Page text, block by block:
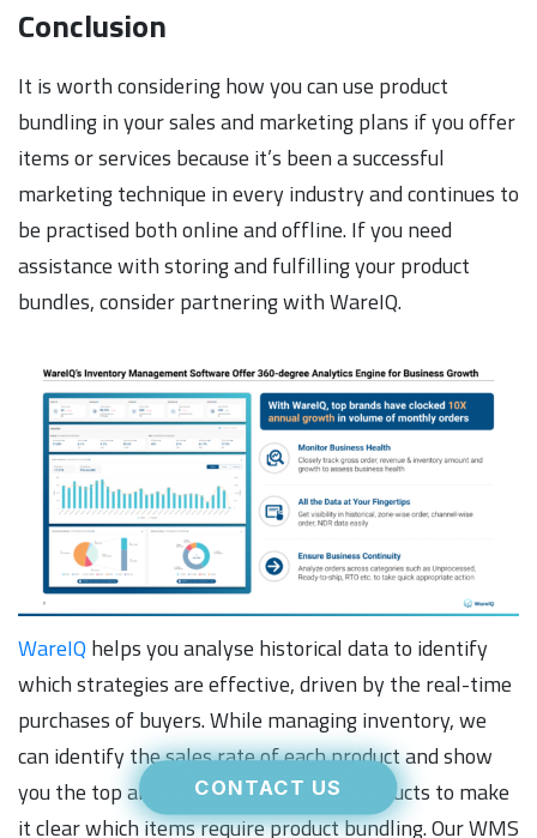
CONTACT US
Conclusion
It is worth considering how you can use product
bundling in your sales and marketing plans if you offer
items or services because it’s been a successful
marketing technique in every industry and continues to
be practised both online and offline. If you need
assistance with storing and fulfilling your product
bundles, consider partnering with WareIQ.
WareIQ helps you analyse historical data to identify
which strategies are effective, driven by the real-time
purchases of buyers. While managing inventory, we
can identify the sales rate of each product and show
you the top and bottom-performing products to make
it clear which items require product bundling. Our WMS